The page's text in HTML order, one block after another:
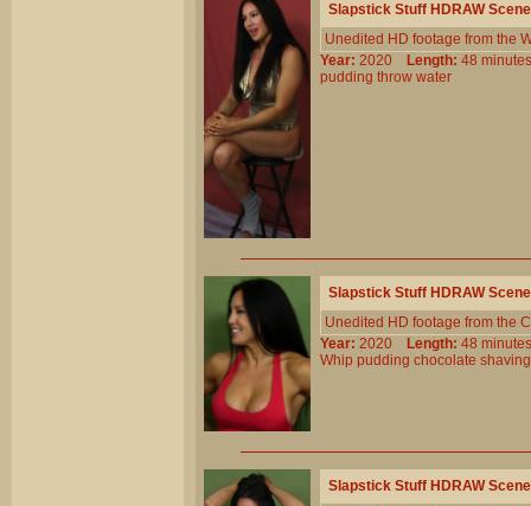
Slapstick Stuff HDRAW
Unedited HD footage from the
Year: 2020 Length: 48
pudding throw water
Slapstick Stuff HDRAW
Unedited HD footage from the
Year: 2020 Length: 48
Whip pudding chocolate shaving
Slapstick Stuff HDRAW